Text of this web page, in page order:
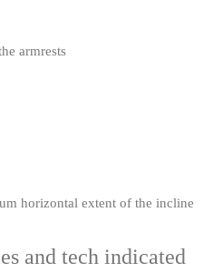
armrests
horizontal extent of the incline
and tech indicated